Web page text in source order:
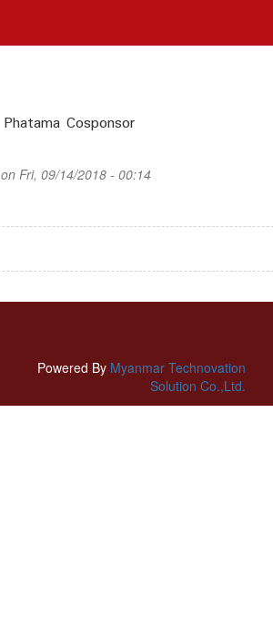
Phatama Cosponsor
on Fri, 09/14/2018 - 00:14
Powered By Myanmar Technovation
Solution Co.,Ltd.